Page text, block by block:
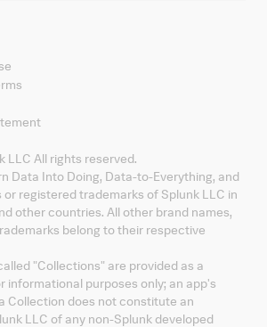
LLC All rights reserved.
Data Into Doing, Data-to-Everything, and
or registered trademarks of Splunk LLC in
other countries. All other brand names,
belong to their respective
"Collections" are provided as a
informational purposes only; an app's
Collection does not constitute an
LLC of any non-Splunk developed